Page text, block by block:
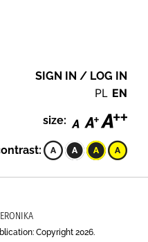
SIGN IN / LOG IN
PL EN
size:
Copyright 2026.